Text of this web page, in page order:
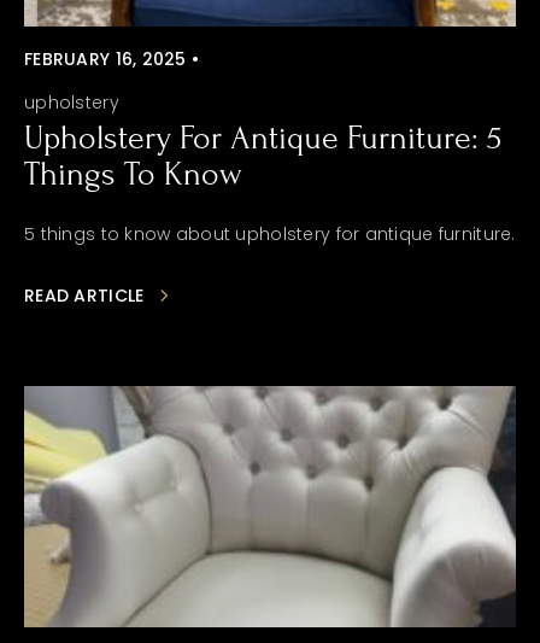
FEBRUARY 16, 2025 •
upholstery
Upholstery For Antique Furniture: 5
Things To Know
5 things to know about upholstery for antique furniture.
READ ARTICLE